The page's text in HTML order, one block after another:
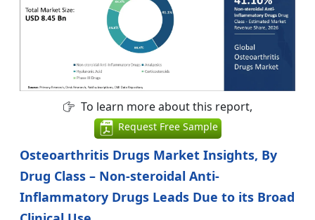
To learn more about this report,
Request Free Sample
Osteoarthritis Drugs Market Insights, By
Drug Class – Non-steroidal Anti-
Inflammatory Drugs Leads Due to its Broad